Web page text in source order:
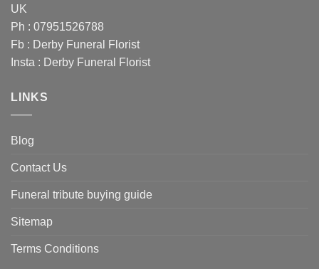
UK
Ph : 07951526788
Fb : Derby Funeral Florist
Insta : Derby Funeral Florist
LINKS
Blog
Contact Us
Funeral tribute buying guide
Sitemap
Terms Conditions